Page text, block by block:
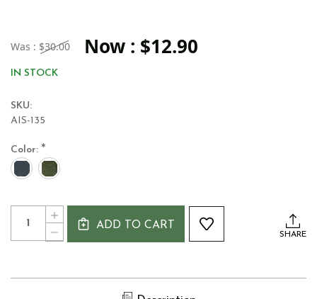
Was : $30.00 Now : $12.90
IN STOCK
SKU:
AIS-135
Color: *
Current
Stock:
Quantity:
DECREASE
QUANTITY
KNOT
INCREASE
QUANTITY
ADD TO CART
SHARE